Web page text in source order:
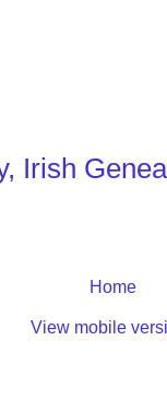
Irish
Home
View mobile